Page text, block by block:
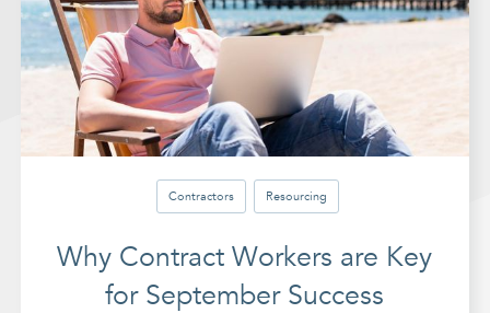
Why Contract Workers are Key
for September Success
Contractors Resourcing